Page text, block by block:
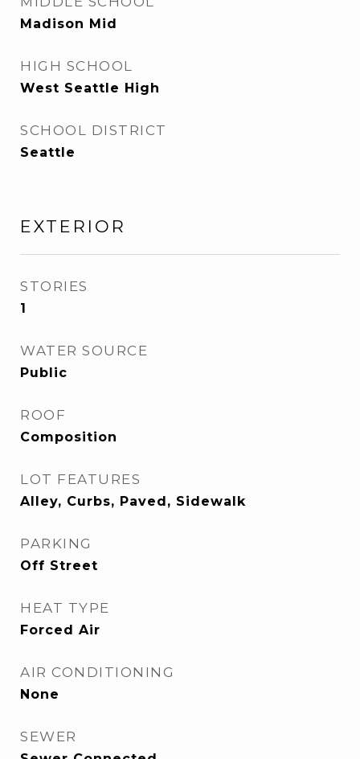
Madison Mid
HIGH SCHOOL
West Seattle High
SCHOOL DISTRICT
Seattle
EXTERIOR
STORIES
1
WATER SOURCE
Public
ROOF
Composition
LOT FEATURES
Alley, Curbs, Paved, Sidewalk
PARKING
Off Street
HEAT TYPE
Forced Air
AIR CONDITIONING
None
SEWER